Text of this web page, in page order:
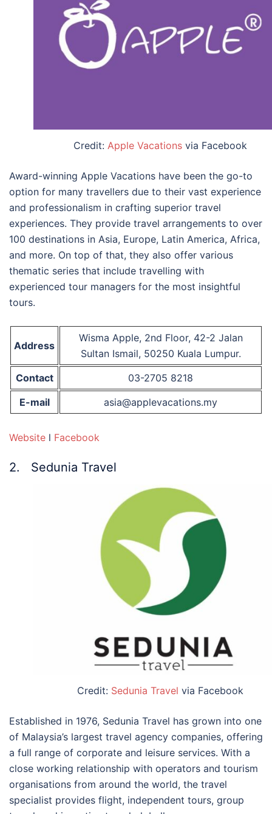
Credit: Apple Vacations via Facebook
Award-winning Apple Vacations have been the go-to
option for many travellers due to their vast experience
and professionalism in crafting superior travel
experiences. They provide travel arrangements to over
100 destinations in Asia, Europe, Latin America, Africa,
and more. On top of that, they also offer various
thematic series that include travelling with
experienced tour managers for the most insightful
tours.
Address
Wisma Apple, 2nd Floor, 42-2 Jalan
Sultan Ismail, 50250 Kuala Lumpur.
Contact
03-2705 8218
E-mail
asia@applevacations.my
Website l Facebook
2. Sedunia Travel
Credit: Sedunia Travel via Facebook
Established in 1976, Sedunia Travel has grown into one
of Malaysia’s largest travel agency companies, offering
a full range of corporate and leisure services. With a
close working relationship with operators and tourism
organisations from around the world, the travel
specialist provides flight, independent tours, group